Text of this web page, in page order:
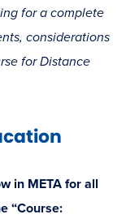
new
window)
for a complete
considerations
for Distance
in META for all
“Course: